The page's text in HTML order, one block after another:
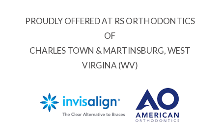
PROUDLY OFFERED AT RS ORTHODONTICS
OF
CHARLES TOWN & MARTINSBURG, WEST
VIRGINA (WV)